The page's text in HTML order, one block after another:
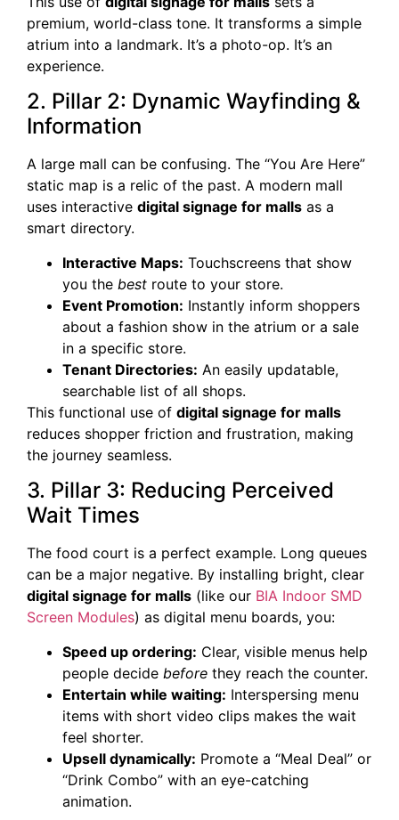
premium, world-class tone. It transforms a simple
atrium into a landmark. It’s a photo-op. It’s an
experience.
2. Pillar 2: Dynamic Wayfinding &
Information
A large mall can be confusing. The “You Are Here”
static map is a relic of the past. A modern mall
uses interactive digital signage for malls as a
smart directory.
Interactive Maps: Touchscreens that show
you the best route to your store.
Event Promotion: Instantly inform shoppers
about a fashion show in the atrium or a sale
in a specific store.
Tenant Directories: An easily updatable,
searchable list of all shops.
This functional use of digital signage for malls
reduces shopper friction and frustration, making
the journey seamless.
3. Pillar 3: Reducing Perceived
Wait Times
The food court is a perfect example. Long queues
can be a major negative. By installing bright, clear
digital signage for malls (like our BIA Indoor SMD
Screen Modules) as digital menu boards, you:
Speed up ordering: Clear, visible menus help
people decide before they reach the counter.
Entertain while waiting: Interspersing menu
items with short video clips makes the wait
feel shorter.
Upsell dynamically: Promote a “Meal Deal” or
“Drink Combo” with an eye-catching
animation.